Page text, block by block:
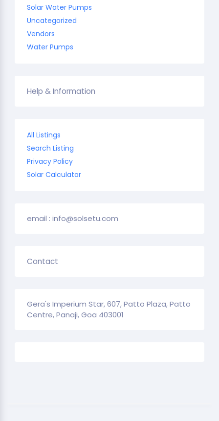
Solar Water Pumps
Uncategorized
Vendors
Water Pumps
Help & Information
All Listings
Search Listing
Privacy Policy
Solar Calculator
email : info@solsetu.com
Contact
Gera's Imperium Star, 607, Patto Plaza, Patto
Centre, Panaji, Goa 403001